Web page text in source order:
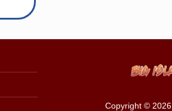
Copyright © 2026